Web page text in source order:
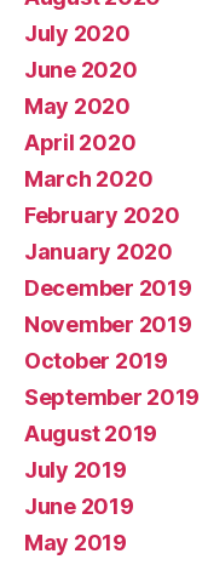
July 2020
June 2020
May 2020
April 2020
March 2020
February 2020
January 2020
December 2019
November 2019
October 2019
September 2019
August 2019
July 2019
June 2019
May 2019